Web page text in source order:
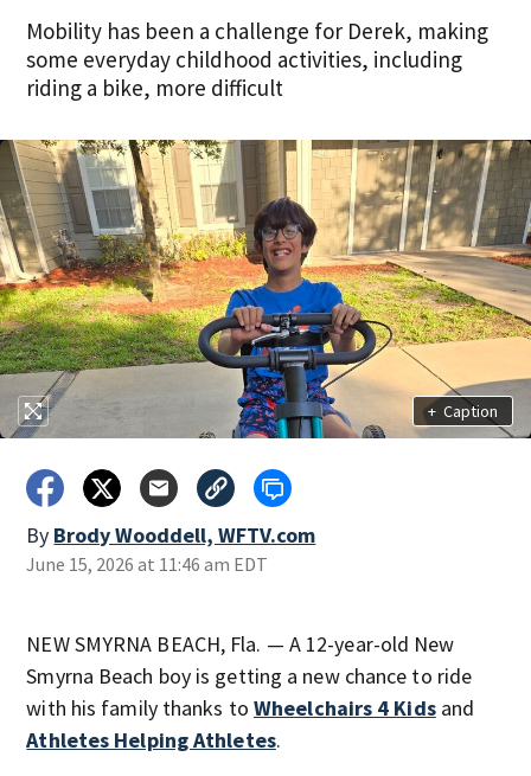
Mobility has been a challenge for Derek, making
some everyday childhood activities, including
riding a bike, more difficult
+ Caption
By Brody Wooddell, WFTV.com
June 15, 2026 at 11:46 am EDT
NEW SMYRNA BEACH, Fla. — A 12-year-old New
Smyrna Beach boy is getting a new chance to ride
with his family thanks to Wheelchairs 4 Kidsand
Athletes Helping Athletes.